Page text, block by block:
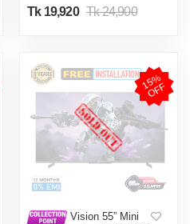
Tk 19,920 Tk 24,900
1
5
%
O
F
F
Vision 55” Mini